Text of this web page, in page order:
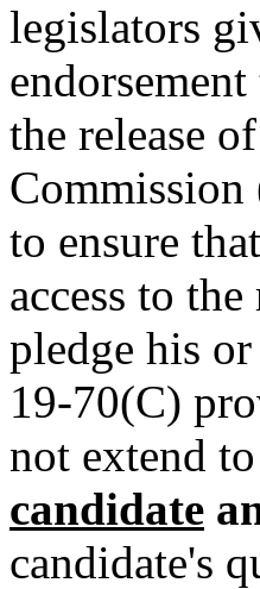
legislators
the release
Commission
to ensure
access to
pledge his
19-70(C)
not extend to
candidate
candidate's